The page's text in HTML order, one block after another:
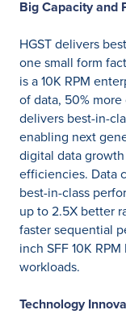
Big Capacity and
HGST delivers
one small form
is a 10K RPM
of data, 50%
delivers best-in-
enabling next
digital data
efficiencies. Data
best-in-class
up to 2.5X better
faster sequential
inch SFF 10K
workloads.
Technology